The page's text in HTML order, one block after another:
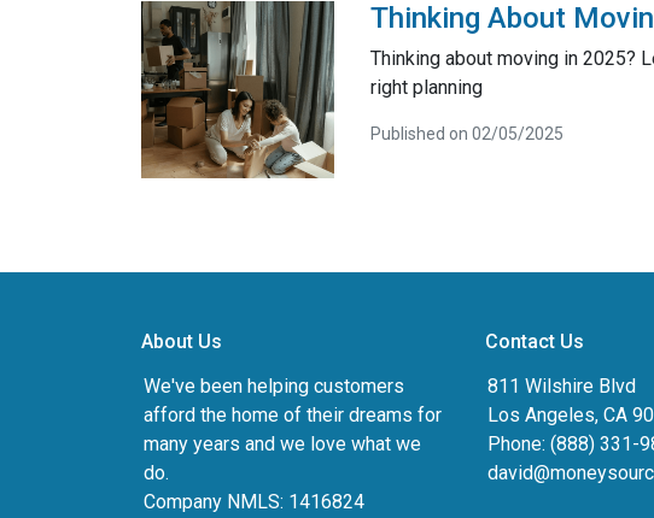
Thinking About
Thinking about moving in 2025?
right planning
Published on 02/05/2025
About Us
We've been helping customers
afford the home of their dreams for
many years and we love what we
do.
Company NMLS: 1416824
Contact Us
811 Wilshire Blvd
Los Angeles, CA
Phone: (888) 331-